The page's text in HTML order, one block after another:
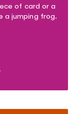
of card or a
a jumping frog.